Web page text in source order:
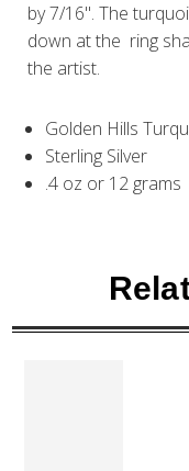
by 7/16". The
down at the ring
the artist.
Golden Hills
Sterling Silver
.4 oz or 12 grams